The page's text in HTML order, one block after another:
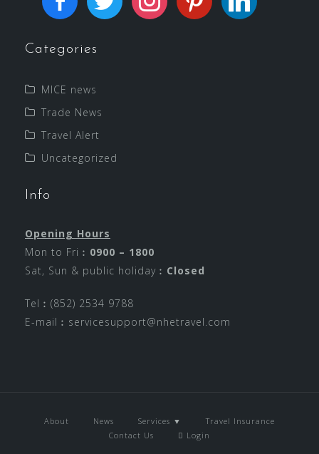
Categories
MICE news
Trade News
Travel Alert
Uncategorized
Info
Opening Hours
Mon to Fri︰ 0900 – 1800
Sat, Sun & public holiday︰ Closed
Tel︰(852) 2534 9788
E-mail︰ servicesupport@nhetravel.com
About News Services ▼
Travel Insurance
Contact Us
Login